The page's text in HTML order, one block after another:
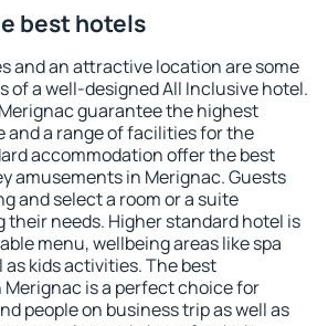
best hotels
and an attractive location are some
of a well-designed All Inclusive hotel.
guarantee the highest
and a range of facilities for the
accommodation offer the best
amusements in Merignac. Guests
and select a room or a suite
needs. Higher standard hotel is
menu, wellbeing areas like spa
kids activities. The best
is a perfect choice for
people on business trip as well as